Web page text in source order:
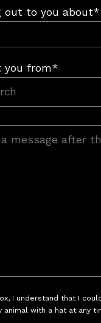
out to you about*
you from*
I understand that I
animal with a hat at any